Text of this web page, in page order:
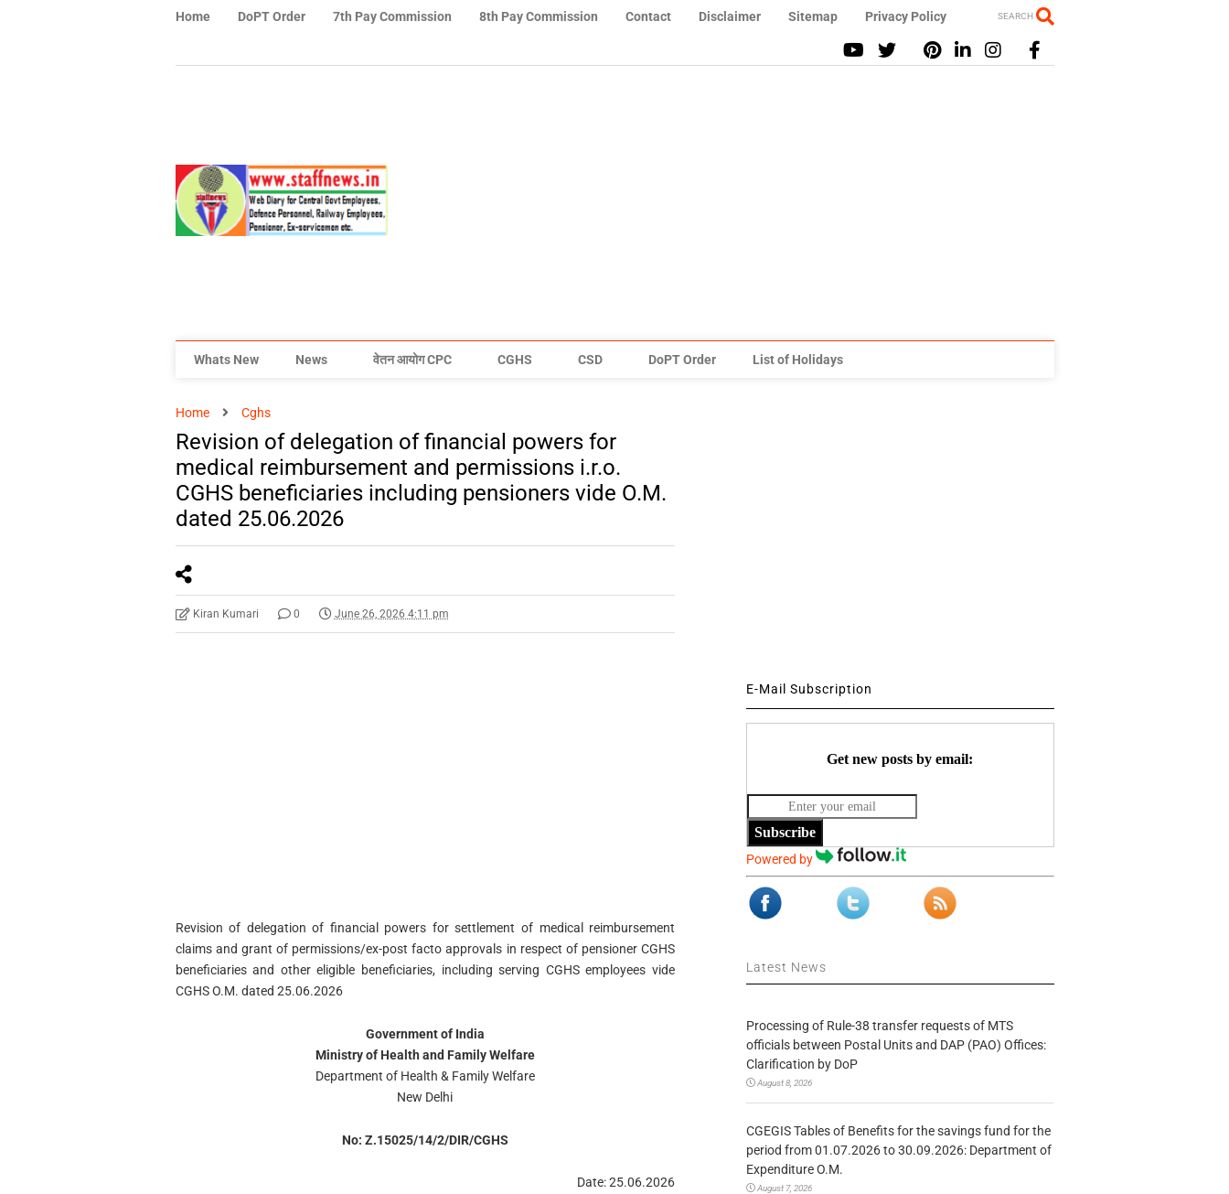
Home DoPT Order 7th Pay Commission 8th Pay Commission Contact Disclaimer Sitemap Privacy Policy SEARCH
Whats New News वेतन आयोग CPC CGHS CSD DoPT Order List of Holidays
Home Cghs
Revision of delegation of financial powers for
medical reimbursement and permissions i.r.o.
CGHS beneficiaries including pensioners vide O.M.
dated 25.06.2026
Kiran Kumari 0 June 26, 2026 4:11 pm
Revision of delegation of financial powers for settlement of medical reimbursement
claims and grant of permissions/ex-post facto approvals in respect of pensioner CGHS
beneficiaries and other eligible beneficiaries, including serving CGHS employees vide
CGHS O.M. dated 25.06.2026
Government of India
Ministry of Health and Family Welfare
Department of Health & Family Welfare
New Delhi
No: Z.15025/14/2/DIR/CGHS
Date: 25.06.2026
E-Mail Subscription
Get new posts by email:
Subscribe
Powered by
Latest News
Processing of Rule-38 transfer requests of MTS
officials between Postal Units and DAP (PAO) Offices:
Clarification by DoP
August 8, 2026
CGEGIS Tables of Benefits for the savings fund for the
period from 01.07.2026 to 30.09.2026: Department of
Expenditure O.M.
August 7, 2026